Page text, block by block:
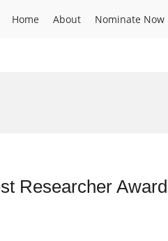
Home About Nominate Now
Researcher Award